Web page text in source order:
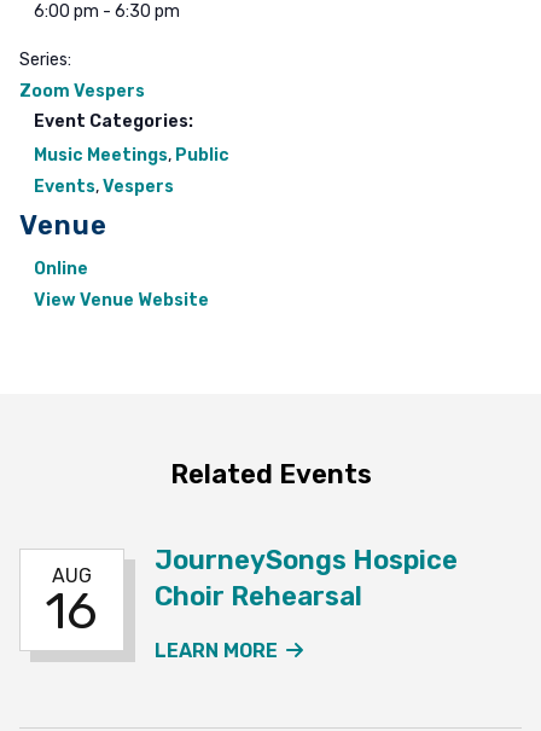
6:00 pm - 6:30 pm
Series:
Zoom Vespers
Event Categories:
Music Meetings, Public
Events,Vespers
Venue
Online
View Venue Website
Related Events
AUG
16
JourneySongs Hospice
Choir Rehearsal
LEARN MORE